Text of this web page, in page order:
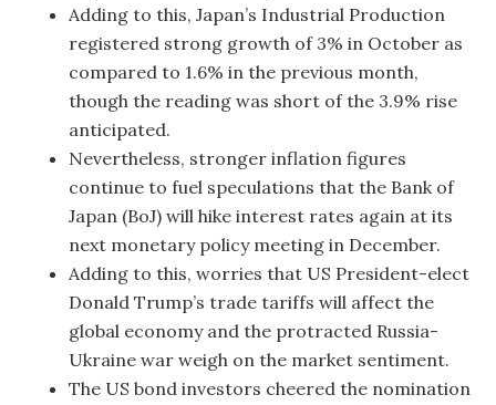
Adding to this, Japan’s Industrial Production
registered strong growth of 3% in October as
compared to 1.6% in the previous month,
though the reading was short of the 3.9% rise
anticipated.
Nevertheless, stronger inflation figures
continue to fuel speculations that the Bank of
Japan (BoJ) will hike interest rates again at its
next monetary policy meeting in December.
Adding to this, worries that US President-elect
Donald Trump’s trade tariffs will affect the
global economy and the protracted Russia-
Ukraine war weigh on the market sentiment.
The US bond investors cheered the nomination